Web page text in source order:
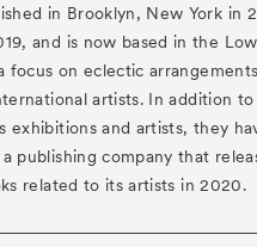
in Brooklyn, New York in
and is now based in the
focus on eclectic
artists. In addition to
exhibitions and artists, they
a publishing company that
related to its artists in 2020.